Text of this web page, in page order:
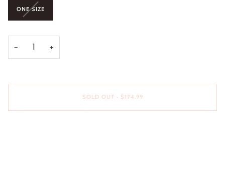
ONE SIZE
− +
SOLD OUT • $174.99